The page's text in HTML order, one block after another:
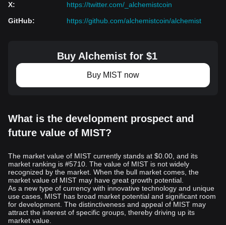
X:
https://twitter.com/_alchemistcoin
GitHub: https://github.com/alchemistcoin/alchemist
Buy Alchemist for $1
Buy MIST now
What is the development prospect and
future value of MIST?
The market value of MIST currently stands at $0.00, and its
market ranking is #5710. The value of MIST is not widely
recognized by the market. When the bull market comes, the
market value of MIST may have great growth potential.
As a new type of currency with innovative technology and unique
use cases, MIST has broad market potential and significant room
for development. The distinctiveness and appeal of MIST may
attract the interest of specific groups, thereby driving up its
market value.